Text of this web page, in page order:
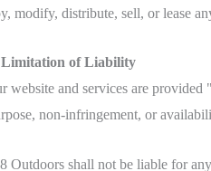
modify, distribute, sell, or lease
Limitation of Liability
website and services are
non-infringement, or
Outdoors shall not be liable for